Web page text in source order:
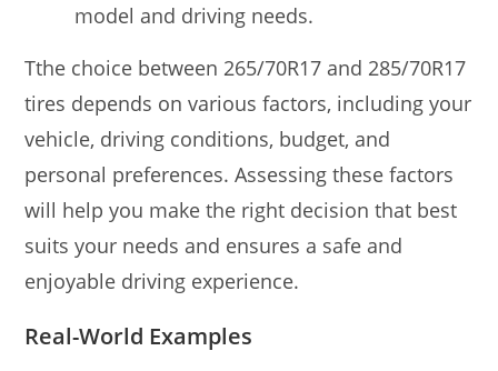
model and driving needs.
Tthe choice between 265/70R17 and 285/70R17
tires depends on various factors, including your
vehicle, driving conditions, budget, and
personal preferences. Assessing these factors
will help you make the right decision that best
suits your needs and ensures a safe and
enjoyable driving experience.
Real-World Examples